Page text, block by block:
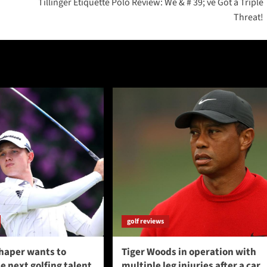
Threat!
wants to
golf reviews
Tiger Woods in operation with